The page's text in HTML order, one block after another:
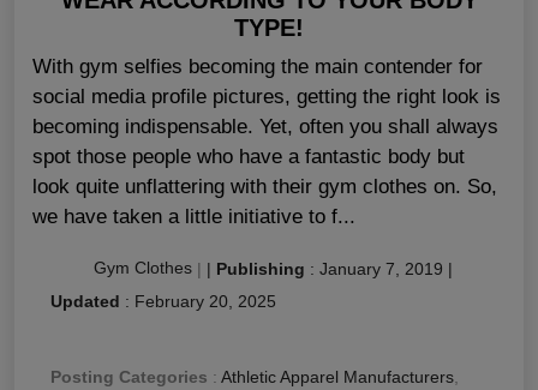
TYPE!
With gym selfies becoming the main contender for
social media profile pictures, getting the right look is
becoming indispensable. Yet, often you shall always
spot those people who have a fantastic body but
look quite unflattering with their gym clothes on. So,
we have taken a little initiative to f...
Gym Clothes | | Publishing : January 7, 2019 |
Updated : February 20, 2025
Posting Categories : Athletic Apparel Manufacturers